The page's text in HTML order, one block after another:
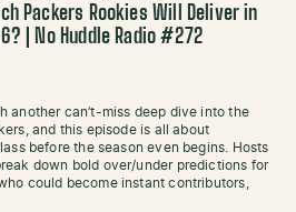
Packers Rookies Will Deliver in
| No Huddle Radio #272
another can’t-miss deep dive into the
and this episode is all about
before the season even begins. Hosts
down bold over/under predictions for
could become instant contributors,